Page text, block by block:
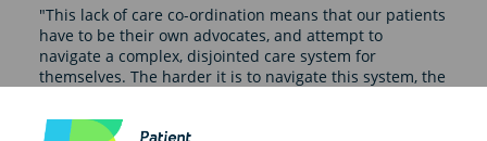
"This lack of care co-ordination means that our patients
have to be their own advocates, and attempt to
navigate a complex, disjointed care system for
themselves. The harder it is to navigate this system, the
outcomes, deepening health inequalities."